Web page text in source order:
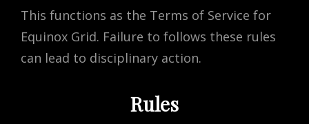
This functions as the Terms of Service for
Equinox Grid. Failure to follows these rules
can lead to disciplinary action.
Rules